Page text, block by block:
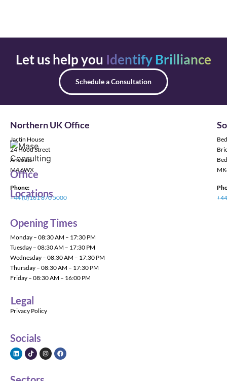
Let us help you Identify Brilliance
Schedule a Consultation
Office
Locations
Northern UK Office
Jactin House
24 Hood Street
Ancoats
M4 6WX
Phone:
+44 (0)161 870 5000
Opening Times
Monday – 08:30 AM – 17:30 PM
Tuesday – 08:30 AM – 17:30 PM
Wednesday – 08:30 AM – 17:30 PM
Thursday – 08:30 AM – 17:30 PM
Friday – 08:30 AM – 16:00 PM
Legal
Privacy Policy
Socials